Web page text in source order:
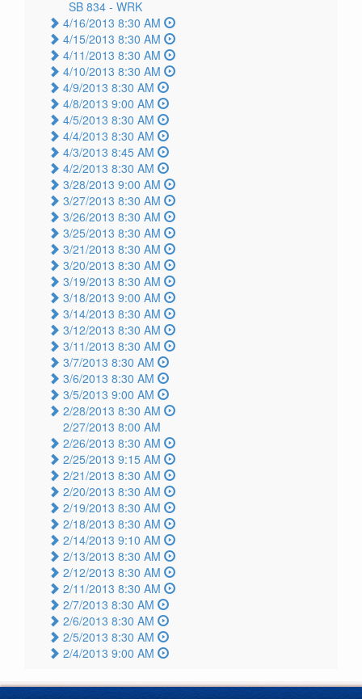
SB 834 - WRK
4/16/2013 8:30 AM
4/15/2013 8:30 AM
4/11/2013 8:30 AM
4/10/2013 8:30 AM
4/9/2013 8:30 AM
4/8/2013 9:00 AM
4/5/2013 8:30 AM
4/4/2013 8:30 AM
4/3/2013 8:45 AM
4/2/2013 8:30 AM
3/28/2013 9:00 AM
3/27/2013 8:30 AM
3/26/2013 8:30 AM
3/25/2013 8:30 AM
3/21/2013 8:30 AM
3/20/2013 8:30 AM
3/19/2013 8:30 AM
3/18/2013 9:00 AM
3/14/2013 8:30 AM
3/12/2013 8:30 AM
3/11/2013 8:30 AM
3/7/2013 8:30 AM
3/6/2013 8:30 AM
3/5/2013 9:00 AM
2/28/2013 8:30 AM
2/27/2013 8:00 AM
2/26/2013 8:30 AM
2/25/2013 9:15 AM
2/21/2013 8:30 AM
2/20/2013 8:30 AM
2/19/2013 8:30 AM
2/18/2013 8:30 AM
2/14/2013 9:10 AM
2/13/2013 8:30 AM
2/12/2013 8:30 AM
2/11/2013 8:30 AM
2/7/2013 8:30 AM
2/6/2013 8:30 AM
2/5/2013 8:30 AM
2/4/2013 9:00 AM